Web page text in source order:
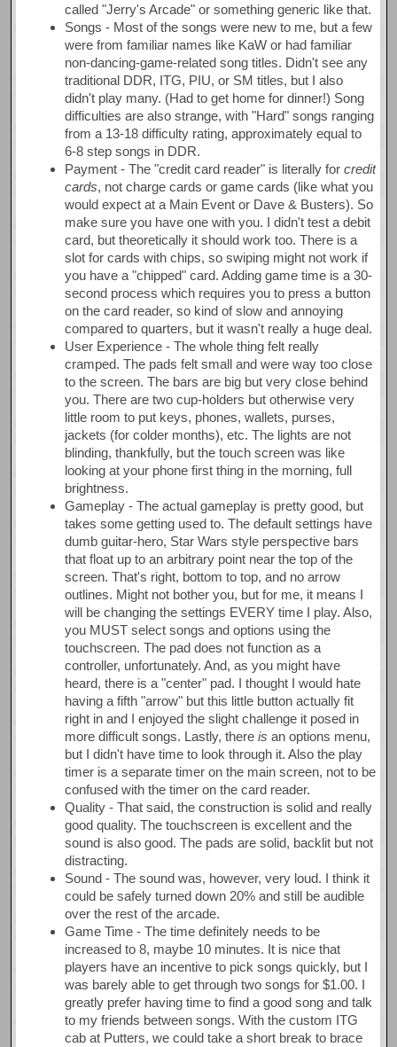
called "Jerry's Arcade" or something generic like that.
Songs - Most of the songs were new to me, but a few
were from familiar names like KaW or had familiar
non-dancing-game-related song titles. Didn't see any
traditional DDR, ITG, PIU, or SM titles, but I also
didn't play many. (Had to get home for dinner!) Song
difficulties are also strange, with "Hard" songs ranging
from a 13-18 difficulty rating, approximately equal to
6-8 step songs in DDR.
Payment - The "credit card reader" is literally forcredit
cards, not charge cards or game cards (like what you
would expect at a Main Event or Dave & Busters). So
make sure you have one with you. I didn't test a debit
card, but theoretically it should work too. There is a
slot for cards with chips, so swiping might not work if
you have a "chipped" card. Adding game time is a 30-
second process which requires you to press a button
on the card reader, so kind of slow and annoying
compared to quarters, but it wasn't really a huge deal.
User Experience - The whole thing felt really
cramped. The pads felt small and were way too close
to the screen. The bars are big but very close behind
you. There are two cup-holders but otherwise very
little room to put keys, phones, wallets, purses,
jackets (for colder months), etc. The lights are not
blinding, thankfully, but the touch screen was like
looking at your phone first thing in the morning, full
brightness.
Gameplay - The actual gameplay is pretty good, but
takes some getting used to. The default settings have
dumb guitar-hero, Star Wars style perspective bars
that float up to an arbitrary point near the top of the
screen. That's right, bottom to top, and no arrow
outlines. Might not bother you, but for me, it means I
will be changing the settings EVERY time I play. Also,
you MUST select songs and options using the
touchscreen. The pad does not function as a
controller, unfortunately. And, as you might have
heard, there is a "center" pad. I thought I would hate
having a fifth "arrow" but this little button actually fit
right in and I enjoyed the slight challenge it posed in
more difficult songs. Lastly, thereis an options menu,
but I didn't have time to look through it. Also the play
timer is a separate timer on the main screen, not to be
confused with the timer on the card reader.
Quality - That said, the construction is solid and really
good quality. The touchscreen is excellent and the
sound is also good. The pads are solid, backlit but not
distracting.
Sound - The sound was, however, very loud. I think it
could be safely turned down 20% and still be audible
over the rest of the arcade.
Game Time - The time definitely needs to be
increased to 8, maybe 10 minutes. It is nice that
players have an incentive to pick songs quickly, but I
was barely able to get through two songs for $1.00. I
greatly prefer having time to find a good song and talk
to my friends between songs. With the custom ITG
cab at Putters, we could take a short break to brace